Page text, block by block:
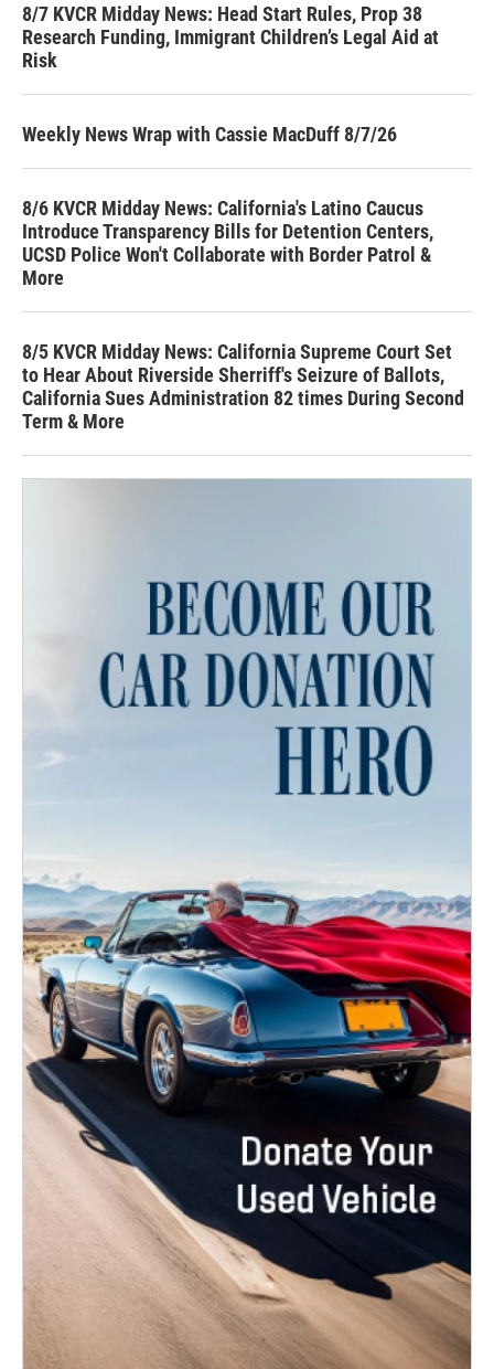
8/7 KVCR Midday News: Head Start Rules, Prop 38
Research Funding, Immigrant Children’s Legal Aid at
Risk
Weekly News Wrap with Cassie MacDuff 8/7/26
8/6 KVCR Midday News: California's Latino Caucus
Introduce Transparency Bills for Detention Centers,
UCSD Police Won't Collaborate with Border Patrol &
More
8/5 KVCR Midday News: California Supreme Court Set
to Hear About Riverside Sherriff's Seizure of Ballots,
California Sues Administration 82 times During Second
Term & More